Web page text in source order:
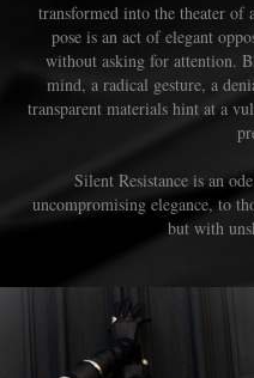
transformed into the theater of
pose is an act of elegant
without asking for attention.
mind, a radical gesture, a
transparent materials hint at a
Silent Resistance is an
uncompromising elegance, to
but with